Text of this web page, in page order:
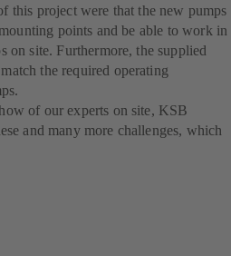
this project were that the new pumps
points and be able to work in
on site. Furthermore, the supplied
the required operating
of our experts on site, KSB
and many more challenges, which